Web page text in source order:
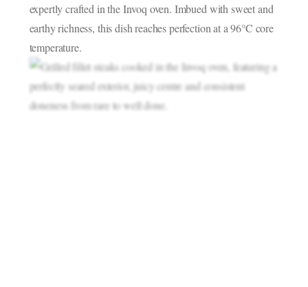
expertly crafted in the Invoq oven. Imbued with sweet and
earthy richness, this dish reaches perfection at a 96°C core
temperature.